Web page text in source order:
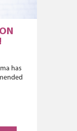
has